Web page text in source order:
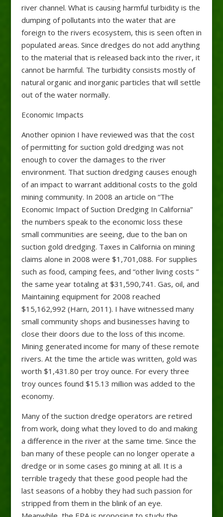
river channel. What is causing harmful turbidity is the
dumping of pollutants into the water that are
foreign to the rivers ecosystem, this is seen often in
populated areas. Since dredges do not add anything
to the material that is released back into the river, it
cannot be harmful. The turbidity consists mostly of
natural organic and inorganic particles that will settle
out of the water normally.
Economic Impacts
Another opinion I have reviewed was that the cost
of permitting for suction gold dredging was not
enough to cover the damages to the river
environment. That suction dredging causes enough
of an impact to warrant additional costs to the gold
mining community. In 2008 an article on “The
Economic Impact of Suction Dredging In California”
the numbers speak to the economic loss these
small communities are seeing, due to the ban on
suction gold dredging. Taxes in California on mining
claims alone in 2008 were $1,701,088. For supplies
such as food, camping fees, and “other living costs ”
the same year totaling at $31,590,741. Gas, oil, and
Maintaining equipment for 2008 reached
$15,162,992 (Harn, 2011). I have witnessed many
small community shops and businesses having to
close their doors due to the loss of this income.
Mining generated income for many of these remote
rivers. At the time the article was written, gold was
worth $1,431.80 per troy ounce. For every three
troy ounces found $15.13 million was added to the
economy.
Many of the suction dredge operators are retired
from work, doing what they loved to do and making
a difference in the river at the same time. Since the
ban many of these people can no longer operate a
dredge or in some cases go mining at all. It is a
terrible tragedy that these good people had the
last seasons of a hobby they had such passion for
stripped from them in the blink of an eye.